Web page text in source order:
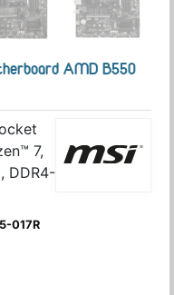
AMD B550
7,
DDR4-
017R